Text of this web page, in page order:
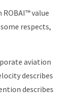
value
respects,
aviation
describes
describes